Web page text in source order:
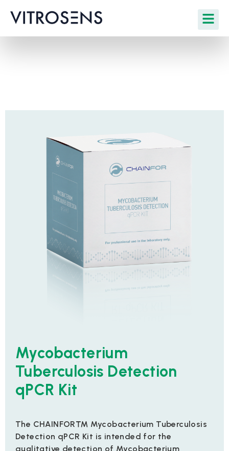
Mycobacterium
Tuberculosis Detection
qPCR Kit
The CHAINFOR™ Mycobacterium Tuberculosis
Detection qPCR Kit is intended for the
qualitative detection of Mycobacterium